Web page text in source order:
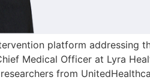
platform addressing
Medical Officer at Lyra
from